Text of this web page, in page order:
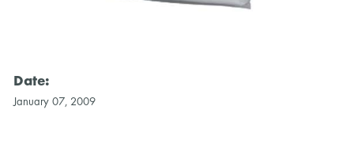
Date:
January 07, 2009